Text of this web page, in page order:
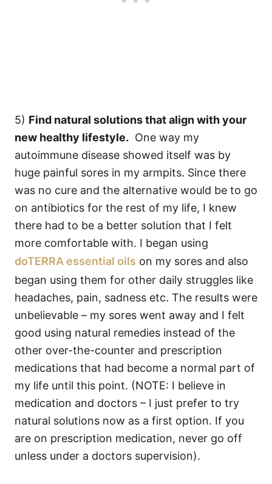
5) Find natural solutions that align with your
new healthy lifestyle. One way my
autoimmune disease showed itself was by
huge painful sores in my armpits. Since there
was no cure and the alternative would be to go
on antibiotics for the rest of my life, I knew
there had to be a better solution that I felt
more comfortable with. I began using
doTERRA essential oils on my sores and also
began using them for other daily struggles like
headaches, pain, sadness etc. The results were
unbelievable – my sores went away and I felt
good using natural remedies instead of the
other over-the-counter and prescription
medications that had become a normal part of
my life until this point. (NOTE: I believe in
medication and doctors – I just prefer to try
natural solutions now as a first option. If you
are on prescription medication, never go off
unless under a doctors supervision).